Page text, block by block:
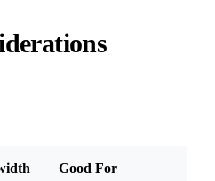
Good For